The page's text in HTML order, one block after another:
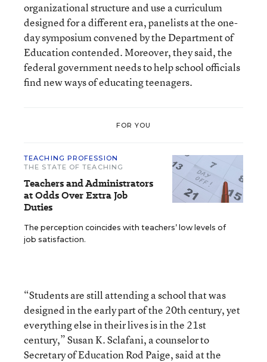
organizational structure and use a curriculum
designed for a different era, panelists at the one-
day symposium convened by the Department of
Education contended. Moreover, they said, the
federal government needs to help school officials
find new ways of educating teenagers.
FOR YOU
TEACHING PROFESSION
THE STATE OF TEACHING
Teachers and Administrators
at Odds Over Extra Job
Duties
The perception coincides with teachers’ low levels of
job satisfaction.
“Students are still attending a school that was
designed in the early part of the 20th century, yet
everything else in their lives is in the 21st
century,” Susan K. Sclafani, a counselor to
Secretary of Education Rod Paige, said at the